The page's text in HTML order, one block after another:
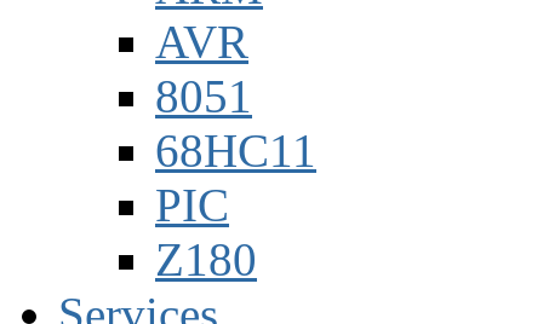
AVR
8051
68HC11
PIC
Z180